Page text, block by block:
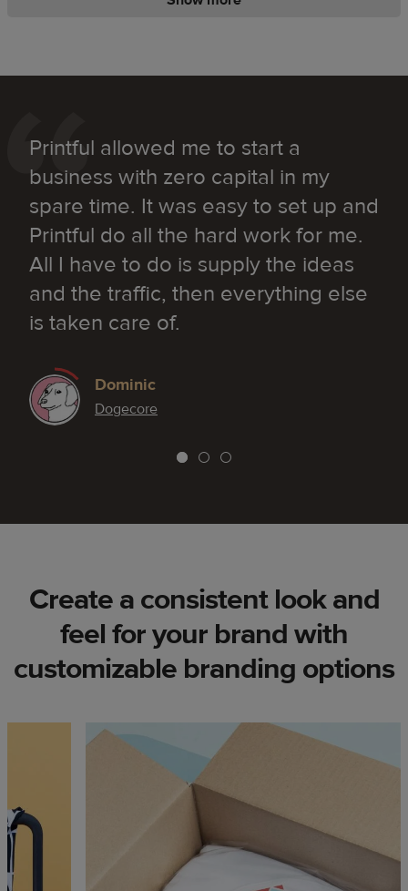
Printful allowed me to start a
business with zero capital in my
spare time. It was easy to set up and
Printful do all the hard work for me.
All I have to do is supply the ideas
and the traffic, then everything else
is taken care of.
Dominic
Dogecore
Create a consistent look and
feel for your brand with
customizable branding options